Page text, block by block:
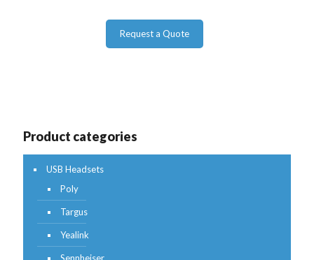
Request a Quote
Product categories
USB Headsets
Poly
Targus
Yealink